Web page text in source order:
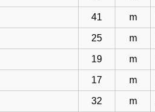
41 m
25 m
19 m
17 m
32 m